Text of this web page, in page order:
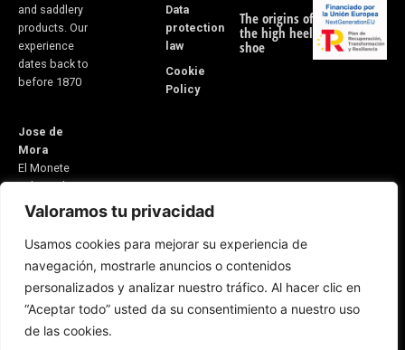
Valoramos tu privacidad
Usamos cookies para mejorar su experiencia de
navegación, mostrarle anuncios o contenidos
personalizados y analizar nuestro tráfico. Al hacer clic en
“Aceptar todo” usted da su consentimiento a nuestro uso
de las cookies.
and saddlery
products. Our
experience
dates back to
before 1870
Jose de
Mora
El Monete
Industrial
Estate,
Building 31
21600
Valverde del
Camino
Huelva, Spain
E-mail:
Data
protection
law
Cookie
Policy
The origins of
the high heel
shoe